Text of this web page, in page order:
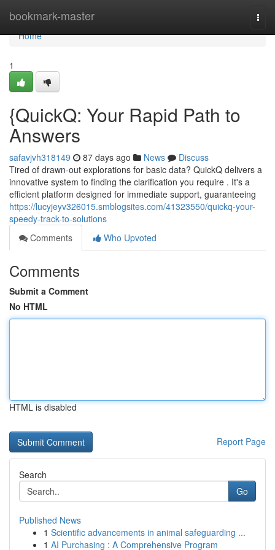
bookmark-master
Home
Home
1
{QuickQ: Your Rapid Path to
Answers
safavjvh318149 87 days ago News
Discuss
Tired of drawn-out explorations for basic data? QuickQ delivers a
innovative system to finding the clarification you require . It's a
efficient platform designed for immediate support, guaranteeing
https://lucyjeyv326015.smblogsites.com/41323550/quickq-your-
speedy-track-to-solutions
Comments
Who Upvoted
Comments
Submit a Comment
No HTML
HTML is disabled
Report Page
Search
Go
Published News
1 Scientific advancements in animal safeguarding ...
1 AI Purchasing : A Comprehensive Program